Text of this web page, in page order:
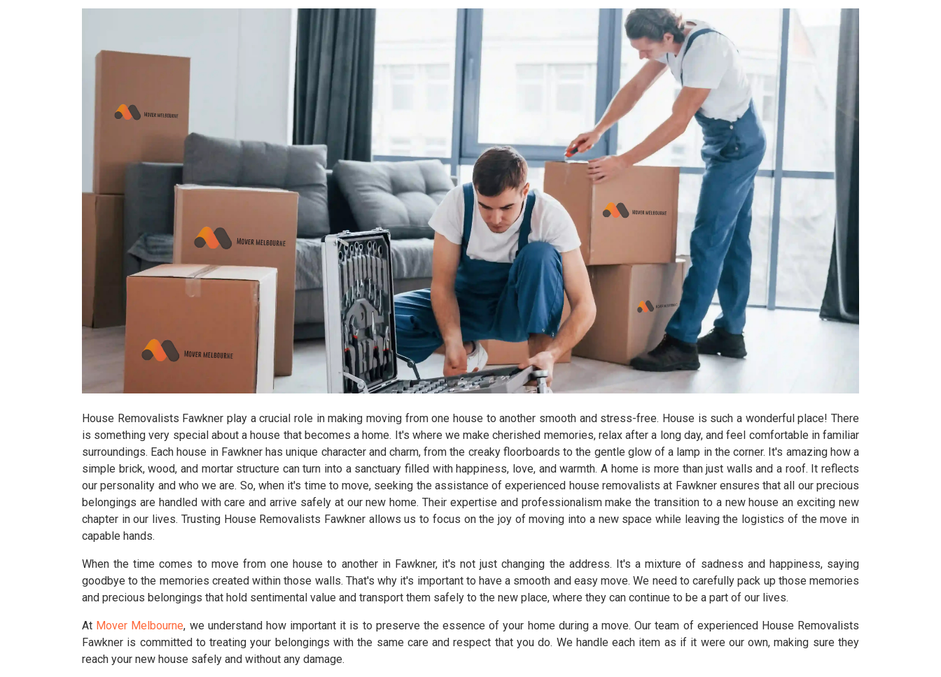
House Removalists Fawkner play a crucial role in making moving from one house to another smooth and stress-free. House is such a wonderful place! There
is something very special about a house that becomes a home. It's where we make cherished memories, relax after a long day, and feel comfortable in familiar
surroundings. Each house in Fawkner has unique character and charm, from the creaky floorboards to the gentle glow of a lamp in the corner. It's amazing how a
simple brick, wood, and mortar structure can turn into a sanctuary filled with happiness, love, and warmth. A home is more than just walls and a roof. It reflects
our personality and who we are. So, when it's time to move, seeking the assistance of experienced house removalists at Fawkner ensures that all our precious
belongings are handled with care and arrive safely at our new home. Their expertise and professionalism make the transition to a new house an exciting new
chapter in our lives. Trusting House Removalists Fawkner allows us to focus on the joy of moving into a new space while leaving the logistics of the move in
capable hands.
When the time comes to move from one house to another in Fawkner, it's not just changing the address. It's a mixture of sadness and happiness, saying
goodbye to the memories created within those walls. That's why it's important to have a smooth and easy move. We need to carefully pack up those memories
and precious belongings that hold sentimental value and transport them safely to the new place, where they can continue to be a part of our lives.
At Mover Melbourne, we understand how important it is to preserve the essence of your home during a move. Our team of experienced House Removalists
Fawkner is committed to treating your belongings with the same care and respect that you do. We handle each item as if it were our own, making sure they
reach your new house safely and without any damage.